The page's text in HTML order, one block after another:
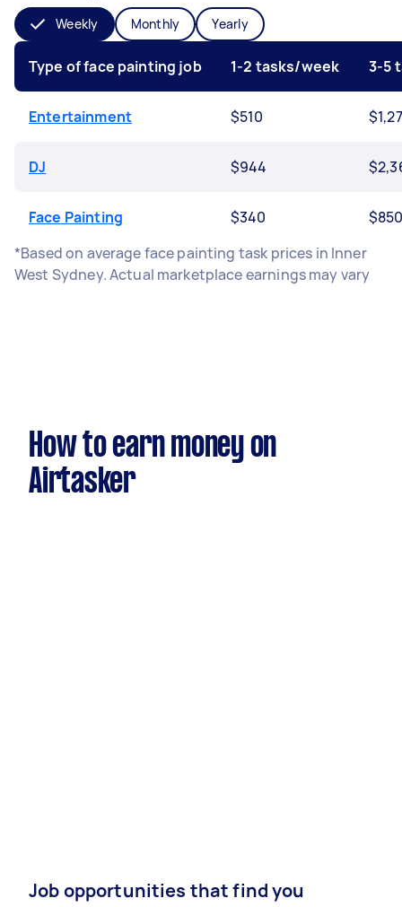
Weekly Monthly Yearly
Type of face painting job 1-2 tasks/week 3-5
Entertainment $510
DJ $944
Face Painting $340
*Based on average face painting task prices in Inner
West Sydney. Actual marketplace earnings may vary
How to earn money on
Airtasker
Job opportunities that find you